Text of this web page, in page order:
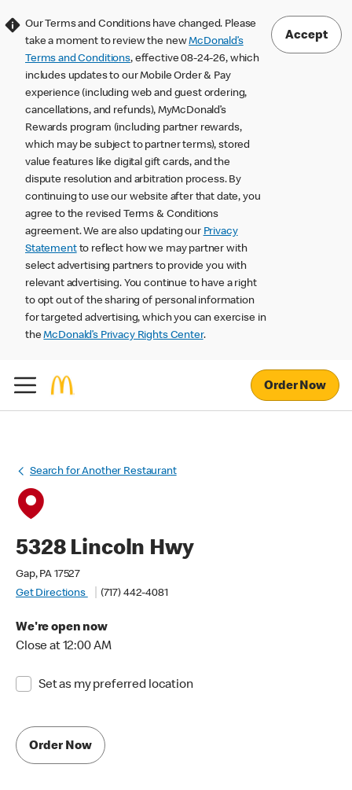
Our Terms and Conditions have changed. Please
take a moment to review the newMcDonald’s
Terms and Conditions, effective 08-24-26, which
includes updates to our Mobile Order & Pay
experience (including web and guest ordering,
cancellations, and refunds), MyMcDonald’s
Rewards program (including partner rewards,
which may be subject to partner terms), stored
value features like digital gift cards, and the
dispute resolution and arbitration process. By
continuing to use our website after that date, you
agree to the revised Terms & Conditions
agreement. We are also updating our Privacy
Statementto reflect how we may partner with
select advertising partners to provide you with
relevant advertising. You continue to have a right
to opt out of the sharing of personal information
for targeted advertising, which you can exercise in
theMcDonald’s Privacy Rights Center.
Accept
Order Now
Search for Another Restaurant
5328 Lincoln Hwy
Gap, PA 17527
Get Directions
(717) 442-4081
We're open now
Close at 12:00 AM
Set as my preferred location
Order Now